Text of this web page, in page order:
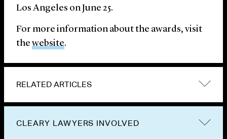
Los Angeles on June 25.
For more information about the awards, visit
thewebsite.
RELATED ARTICLES
CLEARY LAWYERS INVOLVED